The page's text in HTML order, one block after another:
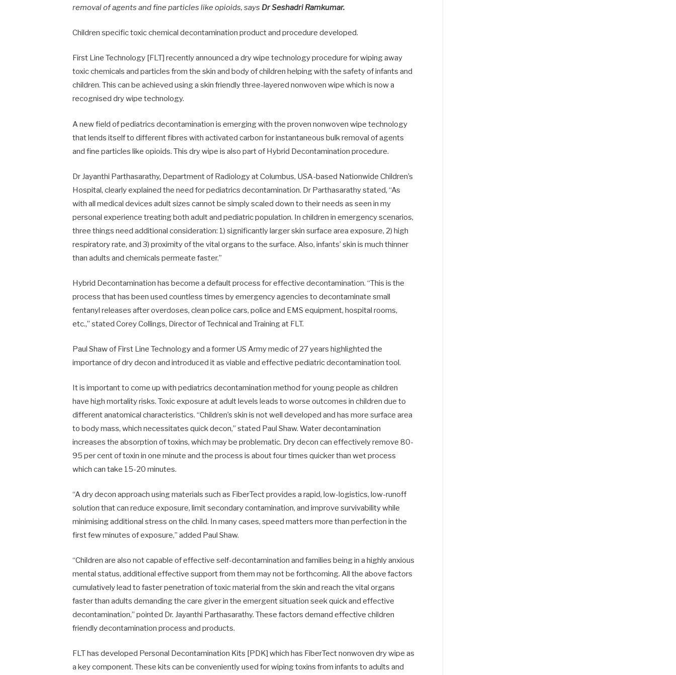
removal of agents and fine particles like opioids, says Dr Seshadri Ramkumar.
Children specific toxic chemical decontamination product and procedure developed.
First Line Technology [FLT] recently announced a dry wipe technology procedure for wiping away
toxic chemicals and particles from the skin and body of children helping with the safety of infants and
children. This can be achieved using a skin friendly three-layered nonwoven wipe which is now a
recognised dry wipe technology.
A new field of pediatrics decontamination is emerging with the proven nonwoven wipe technology
that lends itself to different fibres with activated carbon for instantaneous bulk removal of agents
and fine particles like opioids. This dry wipe is also part of Hybrid Decontamination procedure.
Dr Jayanthi Parthasarathy, Department of Radiology at Columbus, USA-based Nationwide Children’s
Hospital, clearly explained the need for pediatrics decontamination. Dr Parthasarathy stated, “As
with all medical devices adult sizes cannot be simply scaled down to their needs as seen in my
personal experience treating both adult and pediatric population. In children in emergency scenarios,
three things need additional consideration: 1) significantly larger skin surface area exposure, 2) high
respiratory rate, and 3) proximity of the vital organs to the surface. Also, infants’ skin is much thinner
than adults and chemicals permeate faster.”
Hybrid Decontamination has become a default process for effective decontamination. “This is the
process that has been used countless times by emergency agencies to decontaminate small
fentanyl releases after overdoses, clean police cars, police and EMS equipment, hospital rooms,
etc.,” stated Corey Collings, Director of Technical and Training at FLT.
Paul Shaw of First Line Technology and a former US Army medic of 27 years highlighted the
importance of dry decon and introduced it as viable and effective pediatric decontamination tool.
It is important to come up with pediatrics decontamination method for young people as children
have high mortality risks. Toxic exposure at adult levels leads to worse outcomes in children due to
different anatomical characteristics. “Children’s skin is not well developed and has more surface area
to body mass, which necessitates quick decon,” stated Paul Shaw. Water decontamination
increases the absorption of toxins, which may be problematic. Dry decon can effectively remove 80-
95 per cent of toxin in one minute and the process is about four times quicker than wet process
which can take 15-20 minutes.
“A dry decon approach using materials such as FiberTect provides a rapid, low-logistics, low-runoff
solution that can reduce exposure, limit secondary contamination, and improve survivability while
minimising additional stress on the child. In many cases, speed matters more than perfection in the
first few minutes of exposure,” added Paul Shaw.
“Children are also not capable of effective self-decontamination and families being in a highly anxious
mental status, additional effective support from them may not be forthcoming. All the above factors
cumulatively lead to faster penetration of toxic material from the skin and reach the vital organs
faster than adults demanding the care giver in the emergent situation seek quick and effective
decontamination,” pointed Dr. Jayanthi Parthasarathy. These factors demand effective children
friendly decontamination process and products.
FLT has developed Personal Decontamination Kits [PDK] which has FiberTect nonwoven dry wipe as
a key component. These kits can be conveniently used for wiping toxins from infants to adults and